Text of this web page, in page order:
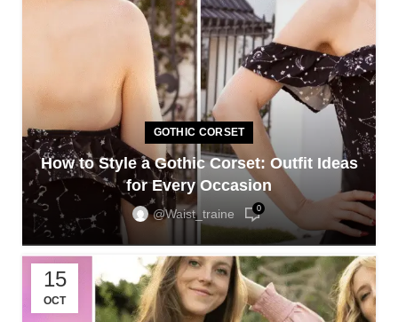
GOTHIC CORSET
How to Style a Gothic Corset: Outfit Ideas
for Every Occasion
@waist_traine 0
15
OCT